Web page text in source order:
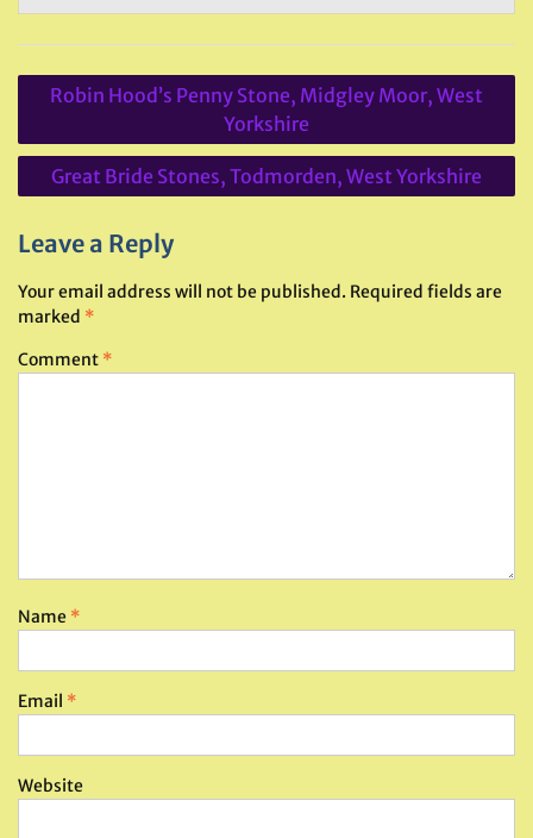
Post
Robin Hood’s Penny Stone, Midgley Moor, West
Yorkshire
Great Bride Stones, Todmorden, West Yorkshire
Leave a Reply
Your email address will not be published. Required fields are
marked *
Comment *
Name *
Email *
Website